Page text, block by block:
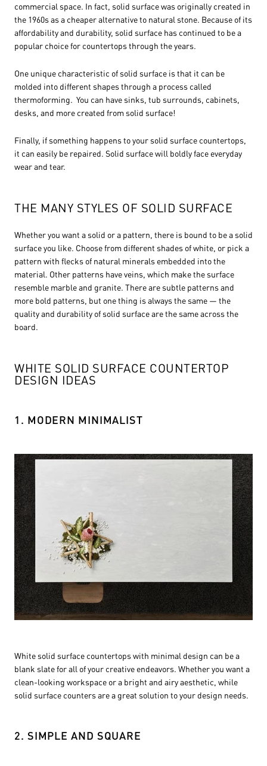
commercial space. In fact, solid surface was originally created in
the 1960s as a cheaper alternative to natural stone. Because of its
affordability and durability, solid surface has continued to be a
popular choice for countertops through the years.
One unique characteristic of solid surface is that it can be
molded into different shapes through a process called
thermoforming. You can have sinks, tub surrounds, cabinets,
desks, and more created from solid surface!
Finally, if something happens to your solid surface countertops,
it can easily be repaired. Solid surface will boldly face everyday
wear and tear.
THE MANY STYLES OF SOLID SURFACE
Whether you want a solid or a pattern, there is bound to be a solid
surface you like. Choose from different shades of white, or pick a
pattern with flecks of natural minerals embedded into the
material. Other patterns have veins, which make the surface
resemble marble and granite. There are subtle patterns and
more bold patterns, but one thing is always the same — the
quality and durability of solid surface are the same across the
board.
WHITE SOLID SURFACE COUNTERTOP
DESIGN IDEAS
1. MODERN MINIMALIST
White solid surface countertops with minimal design can be a
blank slate for all of your creative endeavors. Whether you want a
clean-looking workspace or a bright and airy aesthetic, while
solid surface counters are a great solution to your design needs.
2. SIMPLE AND SQUARE